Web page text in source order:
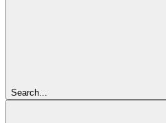
Search...